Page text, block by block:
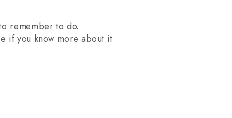
remember to do.
if you know more about it